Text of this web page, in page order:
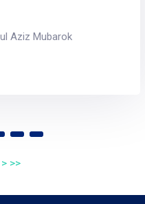
Aziz Mubarok
> >>